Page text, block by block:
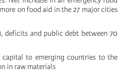
on food aid in the 27 major cities
deficits and public debt between 70
to emerging countries to the
in raw materials